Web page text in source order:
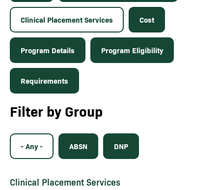
Clinical Placement Services Cost
Program Details Program Eligibility
Requirements
Filter by Group
- Any - ABSN DNP
Clinical Placement Services